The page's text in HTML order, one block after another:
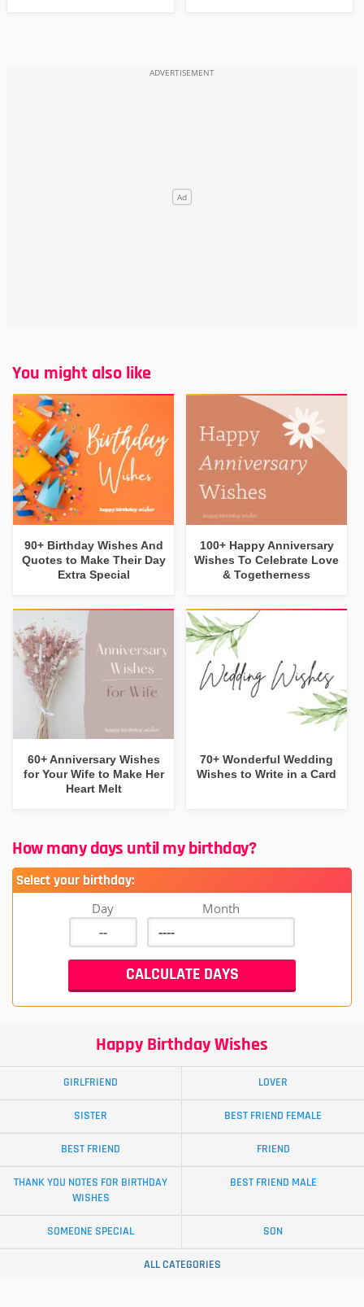
You might also like
90+ Birthday Wishes And
Quotes to Make Their Day
Extra Special
100+ Happy Anniversary
Wishes To Celebrate Love
& Togetherness
60+ Anniversary Wishes
for Your Wife to Make Her
Heart Melt
70+ Wonderful Wedding
Wishes to Write in a Card
How many days until my birthday?
Select your birthday:
Day Month
Happy Birthday Wishes
GIRLFRIEND LOVER
SISTER BEST FRIEND FEMALE
BEST FRIEND FRIEND
THANK YOU NOTES FOR BIRTHDAY
WISHES
BEST FRIEND MALE
SOMEONE SPECIAL SON
ALL CATEGORIES